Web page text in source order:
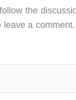
the
leave a